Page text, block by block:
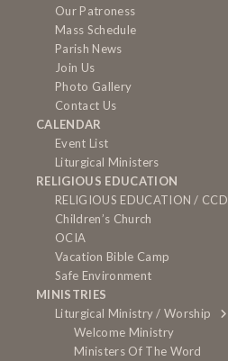
Our Patroness
Mass Schedule
Parish News
Join Us
Photo Gallery
Contact Us
CALENDAR
Event List
Liturgical Ministers
RELIGIOUS EDUCATION
RELIGIOUS EDUCATION /
Children’s Church
OCIA
Vacation Bible Camp
Safe Environment
MINISTRIES
Liturgical Ministry / Worship
Welcome Ministry
Ministers Of The Word